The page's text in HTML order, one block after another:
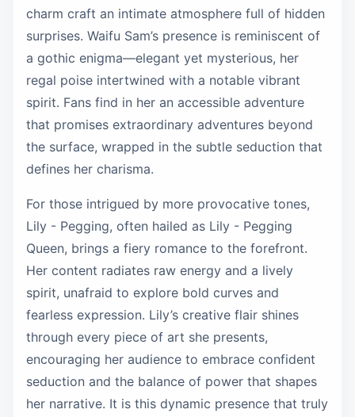
charm craft an intimate atmosphere full of hidden
surprises. Waifu Sam’s presence is reminiscent of
a gothic enigma—elegant yet mysterious, her
regal poise intertwined with a notable vibrant
spirit. Fans find in her an accessible adventure
that promises extraordinary adventures beyond
the surface, wrapped in the subtle seduction that
defines her charisma.
For those intrigued by more provocative tones,
Lily - Pegging, often hailed as Lily - Pegging
Queen, brings a fiery romance to the forefront.
Her content radiates raw energy and a lively
spirit, unafraid to explore bold curves and
fearless expression. Lily’s creative flair shines
through every piece of art she presents,
encouraging her audience to embrace confident
seduction and the balance of power that shapes
her narrative. It is this dynamic presence that truly